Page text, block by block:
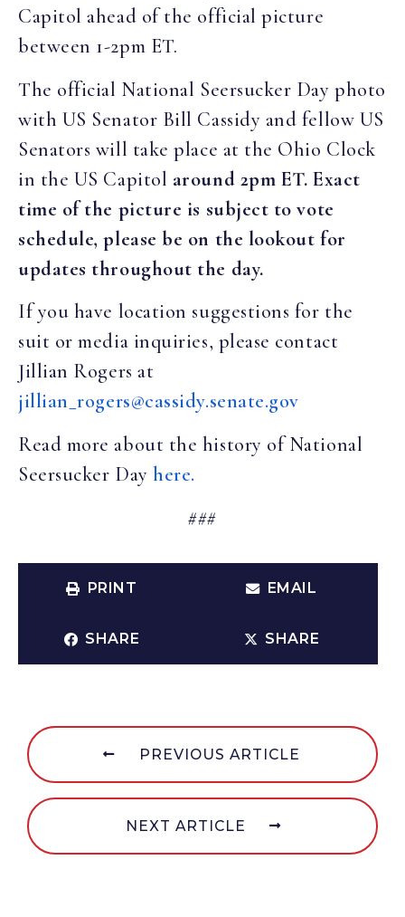
Capitol ahead of the official picture
between 1-2pm ET.
The official National Seersucker Day photo
with US Senator Bill Cassidy and fellow US
Senators will take place at the Ohio Clock
in the US Capitol around 2pm ET. Exact
time of the picture is subject to vote
schedule, please be on the lookout for
updates throughout the day.
If you have location suggestions for the
suit or media inquiries, please contact
Jillian Rogers at
jillian_rogers@cassidy.senate.gov
Read more about the history of National
Seersucker Dayhere.
###
PRINT EMAIL
SHARE SHARE
PREVIOUS ARTICLE
NEXT ARTICLE